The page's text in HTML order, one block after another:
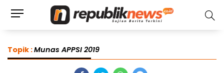
Topik :Munas APPSI 2019